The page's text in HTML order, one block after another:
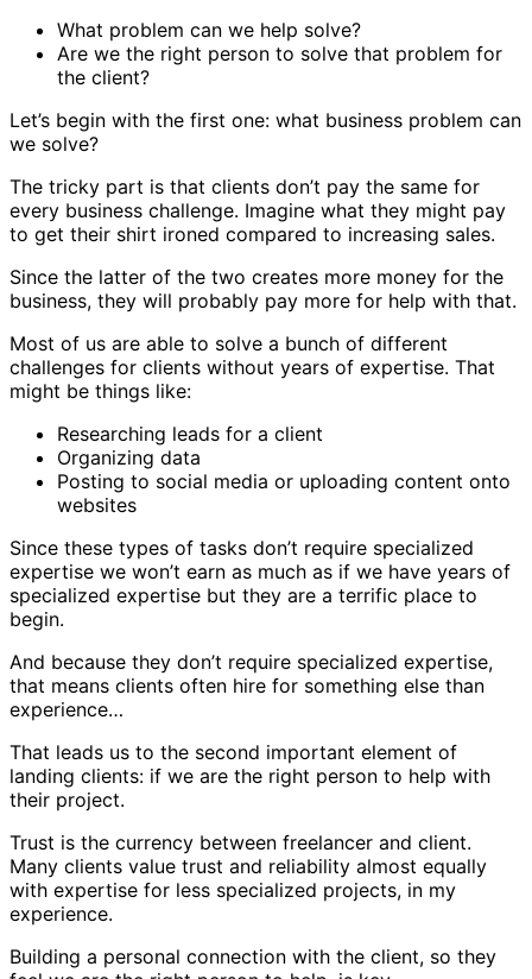
What problem can we help solve?
Are we the right person to solve that problem for
the client?
Let’s begin with the first one: what business problem can
we solve?
The tricky part is that clients don’t pay the same for
every business challenge. Imagine what they might pay
to get their shirt ironed compared to increasing sales.
Since the latter of the two creates more money for the
business, they will probably pay more for help with that.
Most of us are able to solve a bunch of different
challenges for clients without years of expertise. That
might be things like:
Researching leads for a client
Organizing data
Posting to social media or uploading content onto
websites
Since these types of tasks don’t require specialized
expertise we won’t earn as much as if we have years of
specialized expertise but they are a terrific place to
begin.
And because they don’t require specialized expertise,
that means clients often hire for something else than
experience…
That leads us to the second important element of
landing clients: if we are the right person to help with
their project.
Trust is the currency between freelancer and client.
Many clients value trust and reliability almost equally
with expertise for less specialized projects, in my
experience.
Building a personal connection with the client, so they